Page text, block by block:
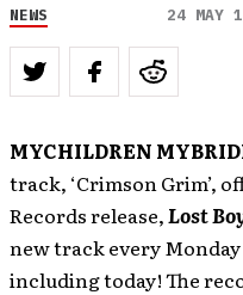
NEWS 24 MAY
MYCHILDREN
track, ‘Crimson Grim’,
Records release,Lost
new track every
including today! The